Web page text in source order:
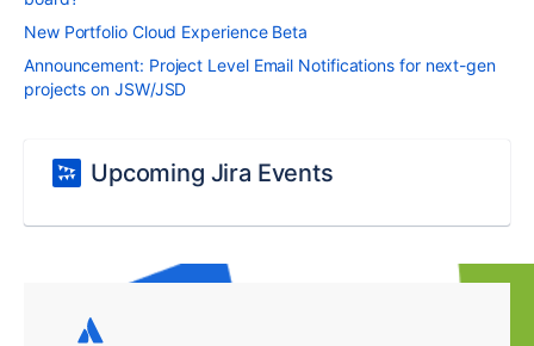
New Portfolio Cloud Experience Beta
Announcement: Project Level Email Notifications for next-gen
projects on JSW/JSD
Upcoming Jira Events